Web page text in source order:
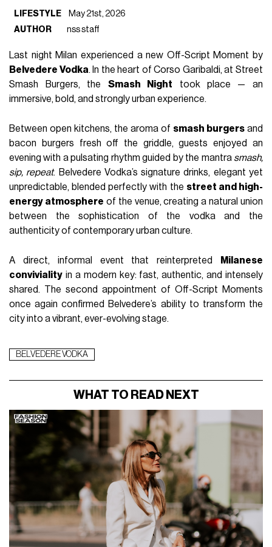
LIFESTYLE
May 21st, 2026
AUTHOR
nss staff
Last night Milan experienced a new Off-Script Moment by
Belvedere Vodka. In the heart of Corso Garibaldi, at Street
Smash Burgers, the Smash Night took place — an
immersive, bold, and strongly urban experience.
Between open kitchens, the aroma of smash burgers and
bacon burgers fresh off the griddle, guests enjoyed an
evening with a pulsating rhythm guided by the mantra smash,
sip, repeat. Belvedere Vodka’s signature drinks, elegant yet
unpredictable, blended perfectly with the street and high-
energy atmosphere of the venue, creating a natural union
between the sophistication of the vodka and the
authenticity of contemporary urban culture.
A direct, informal event that reinterpreted
Milanese
conviviality in a modern key: fast, authentic, and intensely
shared. The second appointment of Off-Script Moments
once again confirmed Belvedere’s ability to transform the
city into a vibrant, ever-evolving stage.
BELVEDERE VODKA
WHAT TO READ NEXT